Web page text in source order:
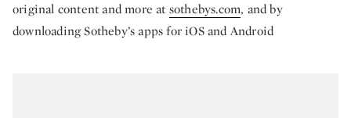
original content and more at sothebys.com, and by
downloading Sotheby’s apps for iOS and Android